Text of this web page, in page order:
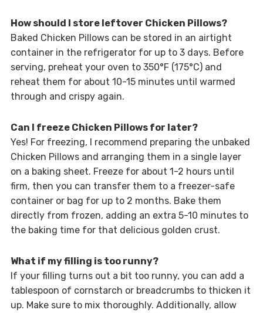
How should I store leftover Chicken Pillows?
Baked Chicken Pillows can be stored in an airtight
container in the refrigerator for up to 3 days. Before
serving, preheat your oven to 350°F (175°C) and
reheat them for about 10-15 minutes until warmed
through and crispy again.
Can I freeze Chicken Pillows for later?
Yes! For freezing, I recommend preparing the unbaked
Chicken Pillows and arranging them in a single layer
on a baking sheet. Freeze for about 1-2 hours until
firm, then you can transfer them to a freezer-safe
container or bag for up to 2 months. Bake them
directly from frozen, adding an extra 5-10 minutes to
the baking time for that delicious golden crust.
What if my filling is too runny?
If your filling turns out a bit too runny, you can add a
tablespoon of cornstarch or breadcrumbs to thicken it
up. Make sure to mix thoroughly. Additionally, allow